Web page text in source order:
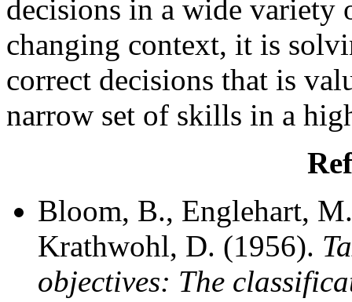
decisions in a wide
changing context, it is
correct decisions that is
narrow set of skills in a
Bloom, B., Englehart,
Krathwohl, D. (1956).
objectives: The